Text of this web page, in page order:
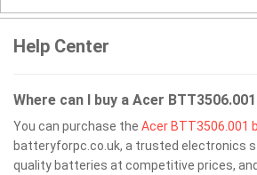
Help Center
Where can I buy a Acer
You can purchase the Acer BTT3506.001
batteryforpc.co.uk, a trusted electronics
quality batteries at competitive prices,